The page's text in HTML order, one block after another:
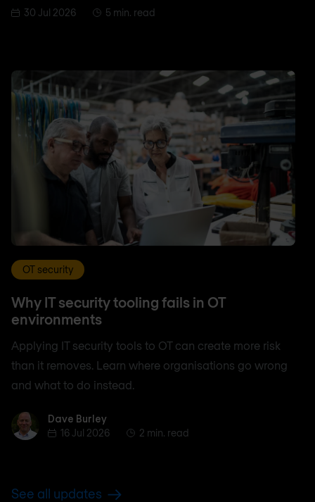
30 Jul 2026 5 min. read
OT security
Why IT security tooling fails in OT
environments
Applying IT security tools to OT can create more risk
than it removes. Learn where organisations go wrong
and what to do instead.
Dave BurleyDave Burley
16 Jul 2026
2 min. read
See all updates